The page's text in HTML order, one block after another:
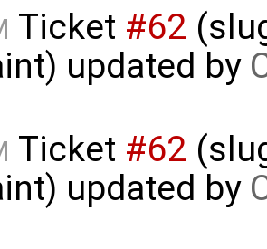
Ticket #62
updated by
Ticket #62
updated by